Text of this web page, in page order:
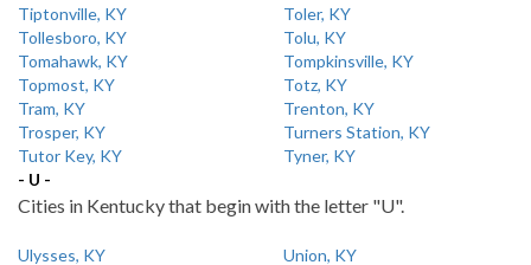
Tiptonville, KY
Toler, KY
Tollesboro, KY
Tolu, KY
Tomahawk, KY
Tompkinsville, KY
Topmost, KY
Totz, KY
Tram, KY
Trenton, KY
Trosper, KY
Turners Station, KY
Tutor Key, KY
Tyner, KY
- U -
Cities in Kentucky that begin with the letter "U".
Ulysses, KY
Union, KY